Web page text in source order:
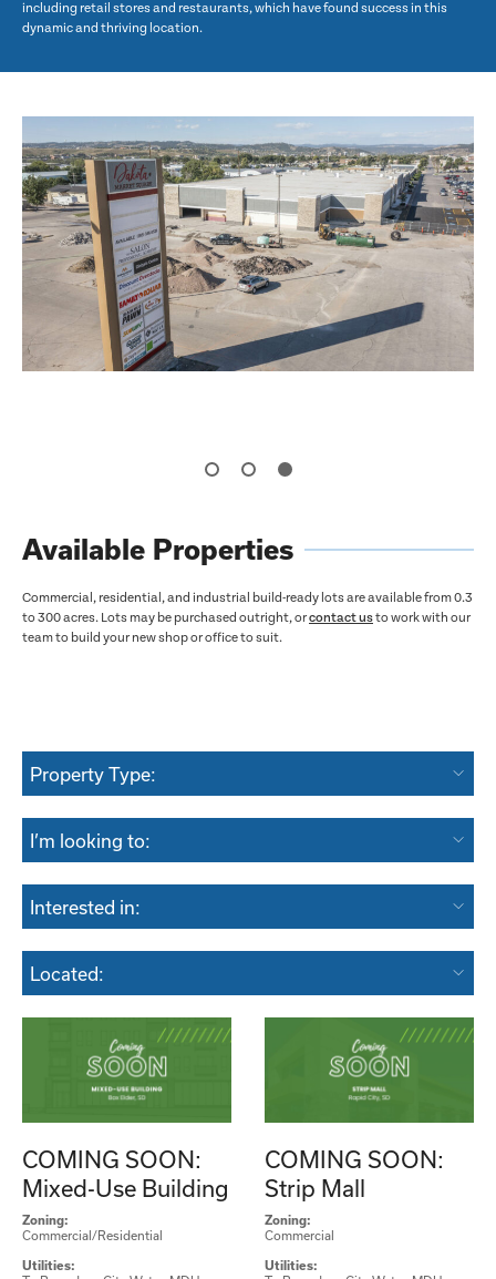
including retail stores and restaurants, which have found success in this
dynamic and thriving location.
Available Properties
Commercial, residential, and industrial build-ready lots are available from 0.3
to 300 acres. Lots may be purchased outright, orcontact usto work with our
team to build your new shop or office to suit.
Property Type:
I’m looking to:
Interested in:
Located:
COMING SOON:
Mixed-Use Building
Zoning:
Commercial/Residential
Utilities:
COMING SOON:
Strip Mall
Zoning:
Commercial
Utilities: